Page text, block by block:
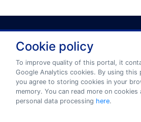
Privacy policy
Terms and conditions
© 2026 www.eurotermbank.com
Cookie policy
To improve quality of this portal, it
Google Analytics cookies. By using this
you agree to storing cookies in your
memory. You can read more on cookies
personal data processing here.